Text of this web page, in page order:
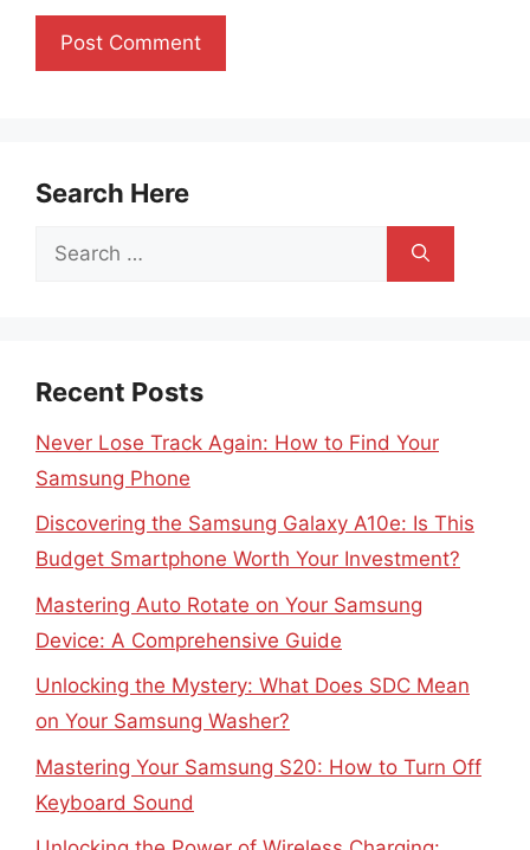
Search Here
Search
Recent Posts
Never Lose Track Again: How to Find Your
Samsung Phone
Discovering the Samsung Galaxy A10e: Is This
Budget Smartphone Worth Your Investment?
Mastering Auto Rotate on Your Samsung
Device: A Comprehensive Guide
Unlocking the Mystery: What Does SDC Mean
on Your Samsung Washer?
Mastering Your Samsung S20: How to Turn Off
Keyboard Sound